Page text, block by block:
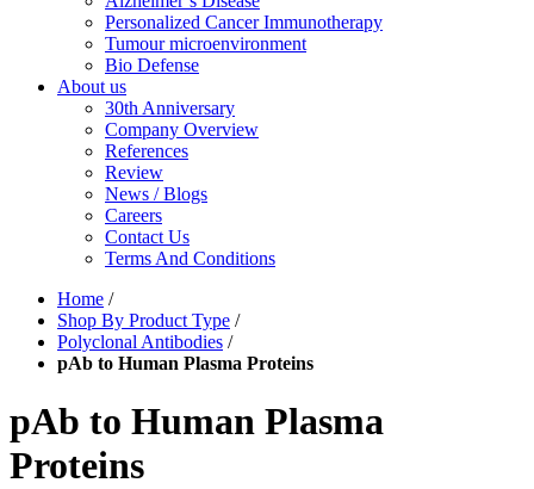
Personalized Cancer Immunotherapy
Tumour microenvironment
Bio Defense
About us
30th Anniversary
Company Overview
References
Review
News / Blogs
Careers
Contact Us
Terms And Conditions
Home /
Shop By Product Type /
Polyclonal Antibodies /
pAb to Human Plasma Proteins
pAb to Human Plasma
Proteins